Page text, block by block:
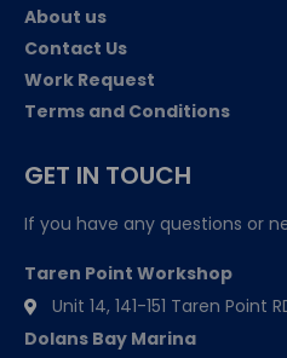
About us
Contact Us
Work Request
Terms and Conditions
GET IN TOUCH
If you have any questions or
Taren Point Workshop
Unit 14, 141-151 Taren Point
Dolans Bay Marina